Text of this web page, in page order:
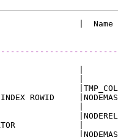
INDEX
ITERATOR